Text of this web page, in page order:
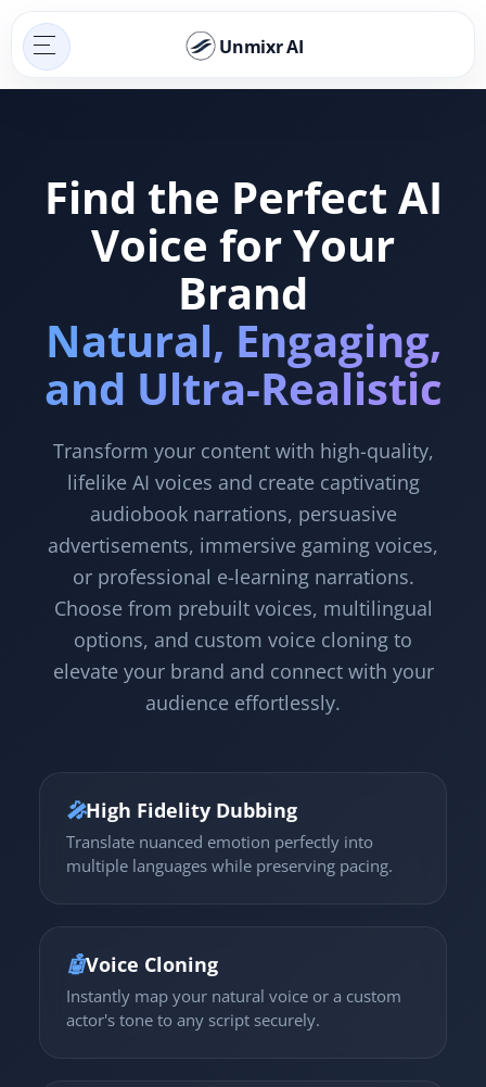
Unmixr AI
Find the Perfect AI
Voice for Your
Brand
Natural, Engaging,
and Ultra-Realistic
Transform your content with high-quality,
lifelike AI voices and create captivating
audiobook narrations, persuasive
advertisements, immersive gaming voices,
or professional e-learning narrations.
Choose from prebuilt voices, multilingual
options, and custom voice cloning to
elevate your brand and connect with your
audience effortlessly.
🎤High Fidelity Dubbing
Translate nuanced emotion perfectly into
multiple languages while preserving pacing.
🤖Voice Cloning
Instantly map your natural voice or a custom
actor's tone to any script securely.